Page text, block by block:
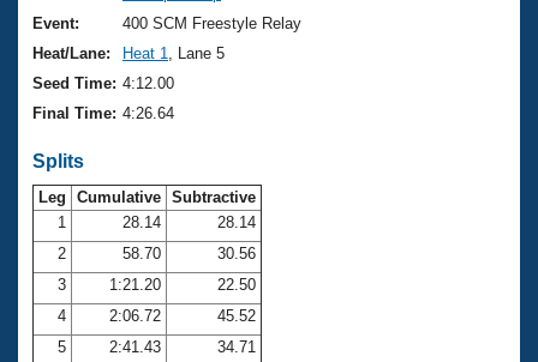
Workout Tracking
SWIMMER Magazine
Eligibility Policy
Logo Merchandise
Membership Benefits
Club Central
Coach Central
Volunteer Central
Event:
400 SCM Freestyle Relay
Heat/Lane:
Heat 1
, Lane 5
Seed Time: 4:12.00
Final Time: 4:26.64
Splits
Leg Cumulative Subtractive
1
28.14
28.14
2
58.70
30.56
3
1:21.20
22.50
4
2:06.72
45.52
5
2:41.43
34.71